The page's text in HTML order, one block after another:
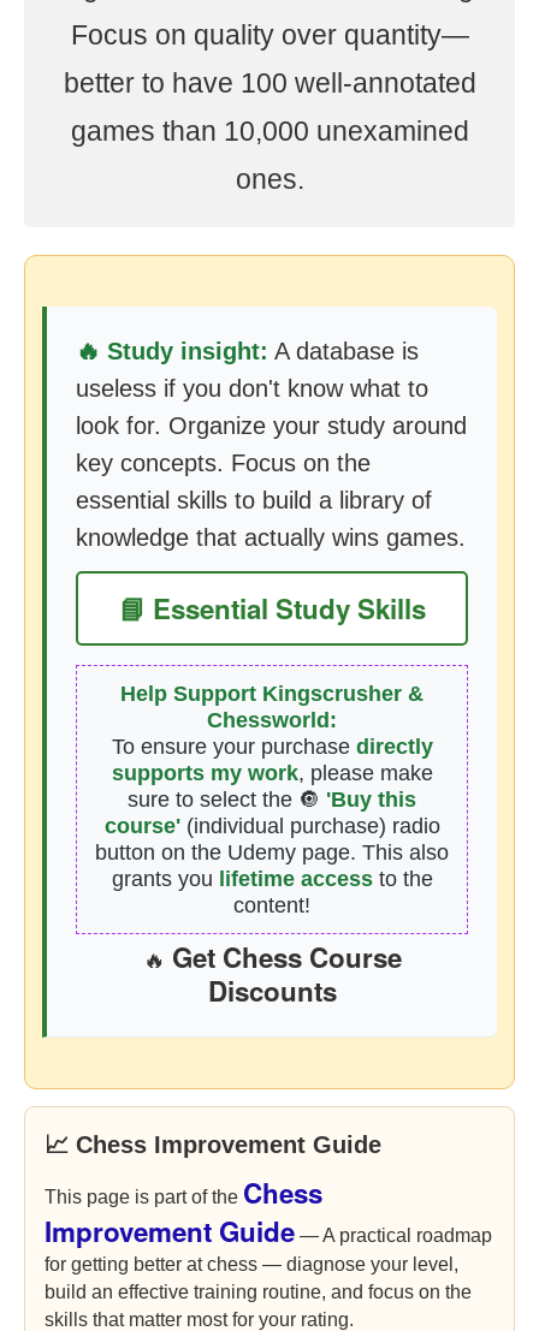
Focus on quality over quantity—
better to have 100 well-annotated
games than 10,000 unexamined
ones.
🔥 Study insight: A database is
useless if you don't know what to
look for. Organize your study around
key concepts. Focus on the
essential skills to build a library of
knowledge that actually wins games.
📘 Essential Study Skills
Help Support Kingscrusher &
Chessworld:
To ensure your purchase directly
supports my work, please make
sure to select the 🔘 'Buy this
course'(individual purchase) radio
button on the Udemy page. This also
grants you lifetime accessto the
content!
🔥 Get Chess Course
Discounts
📈 Chess Improvement Guide
This page is part of the Chess
Improvement Guide — A practical roadmap
for getting better at chess — diagnose your level,
build an effective training routine, and focus on the
skills that matter most for your rating.